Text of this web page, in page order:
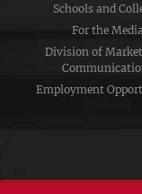
Schools and
For the
Division of
Employment